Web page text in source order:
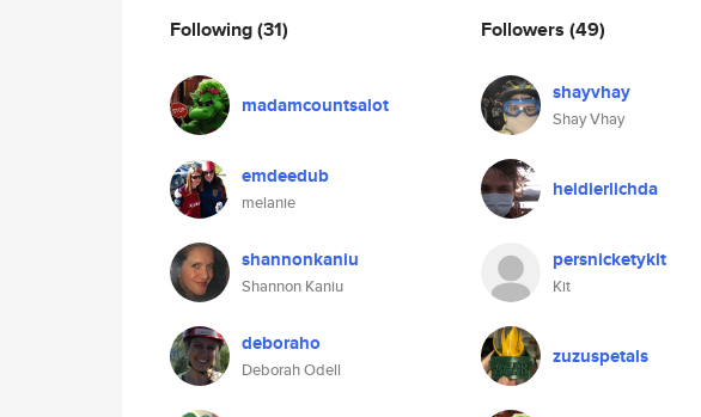
Following(31)
madamcountsalot
emdeedub
melanie
shannonkaniu
Shannon Kaniu
deboraho
Deborah Odell
Followers (49)
shayvhay
Shay Vhay
heidierlichda
persnicketykit
Kit
zuzuspetals